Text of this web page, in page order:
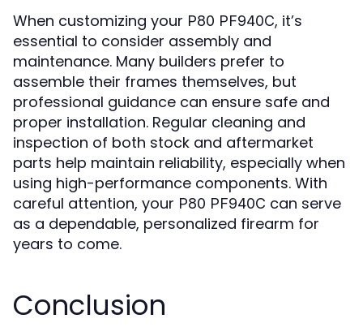
When customizing your P80 PF940C, it’s
essential to consider assembly and
maintenance. Many builders prefer to
assemble their frames themselves, but
professional guidance can ensure safe and
proper installation. Regular cleaning and
inspection of both stock and aftermarket
parts help maintain reliability, especially when
using high-performance components. With
careful attention, your P80 PF940C can serve
as a dependable, personalized firearm for
years to come.
Conclusion